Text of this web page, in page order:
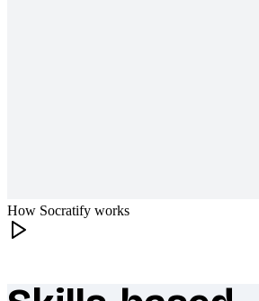
How Socratify works
What makes Socratify